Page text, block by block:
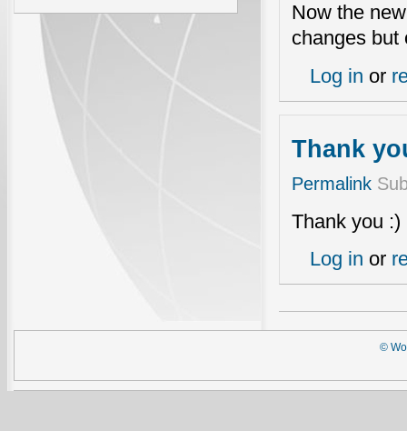
Now the
changes but
Log in or
Thank
Permalink
Thank you :)
Log in or
©